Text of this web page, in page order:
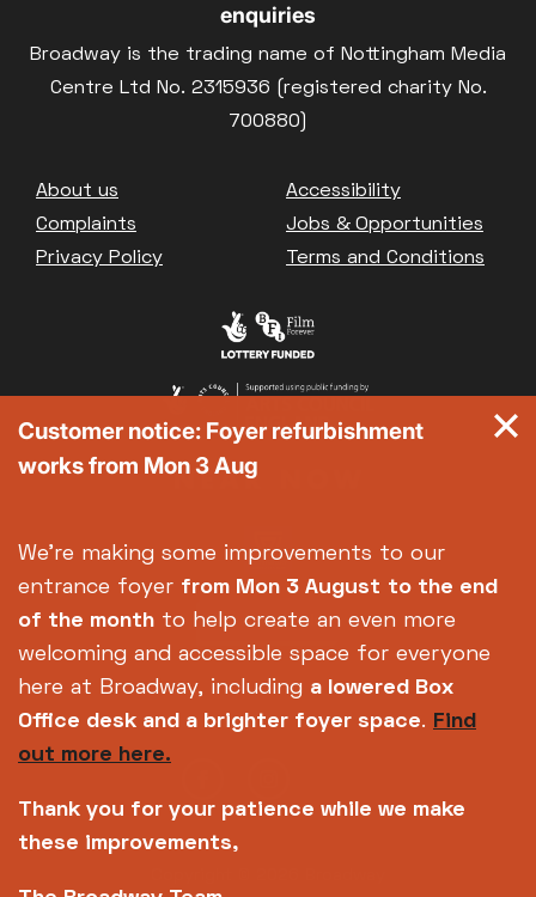
enquiries
Broadway is the trading name of Nottingham Media
Centre Ltd No. 2315936 (registered charity No.
700880)
Footer
About us
Accessibility
Complaints
Jobs & Opportunities
Privacy Policy
Terms and Conditions
Customer notice: Foyer refurbishment
works from Mon 3 Aug
We're making some improvements to our
entrance foyer from Mon 3 August to the end
of the month to help create an even more
welcoming and accessible space for everyone
here at Broadway, including a lowered Box
Office desk and a brighter foyer space. Find
out more here.
Thank you for your patience while we make
these improvements,